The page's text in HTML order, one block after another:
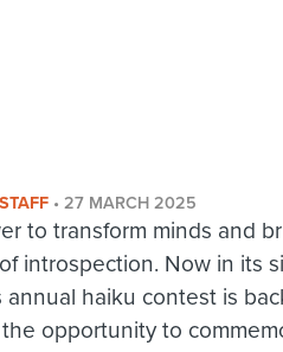
• 27 MARCH 2025
to transform minds and
introspection. Now in its
annual haiku contest is
opportunity to